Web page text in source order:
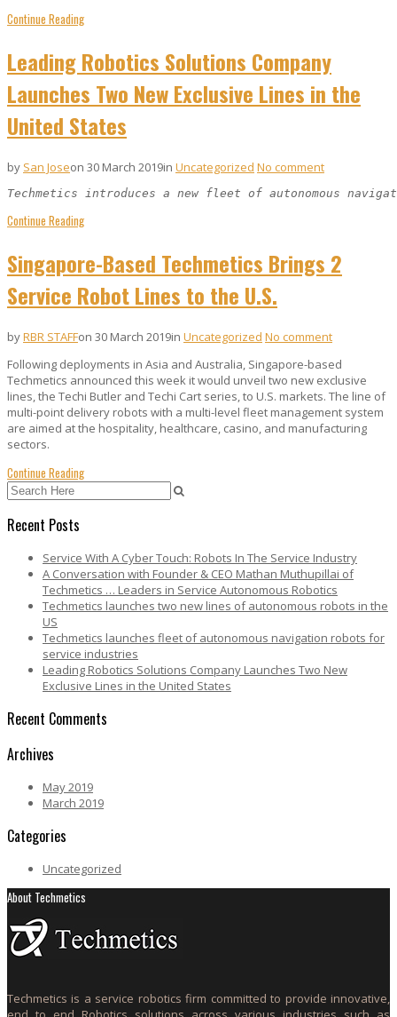
Continue Reading
Leading Robotics Solutions Company
Launches Two New Exclusive Lines in the
United States
by San Joseon 30 March 2019in Uncategorized No comment
Techmetics introduces a new fleet of autonomous
Continue Reading
Singapore-Based Techmetics Brings 2
Service Robot Lines to the U.S.
byRBR STAFFon 30 March 2019in Uncategorized No comment
Following deployments in Asia and Australia, Singapore-based
Techmetics announced this week it would unveil two new exclusive
lines, the Techi Butler and Techi Cart series, to U.S. markets. The line of
multi-point delivery robots with a multi-level fleet management system
are aimed at the hospitality, healthcare, casino, and manufacturing
sectors.
Continue Reading
Recent Posts
Service With A Cyber Touch: Robots In The Service Industry
A Conversation with Founder & CEO Mathan Muthupillai of
Techmetics … Leaders in Service Autonomous Robotics
Techmetics launches two new lines of autonomous robots in the
US
Techmetics launches fleet of autonomous navigation robots for
service industries
Leading Robotics Solutions Company Launches Two New
Exclusive Lines in the United States
Recent Comments
Archives
May 2019
March 2019
Categories
Uncategorized
About Techmetics
Techmetics is a service robotics firm committed to provide innovative,